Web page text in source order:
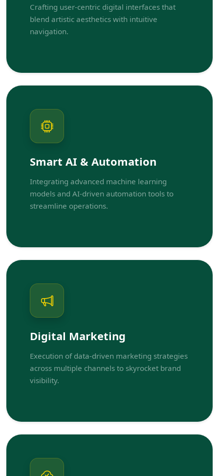
Crafting user-centric digital interfaces that
blend artistic aesthetics with intuitive
navigation.
Smart AI & Automation
Integrating advanced machine learning
models and AI-driven automation tools to
streamline operations.
Digital Marketing
Execution of data-driven marketing strategies
across multiple channels to skyrocket brand
visibility.